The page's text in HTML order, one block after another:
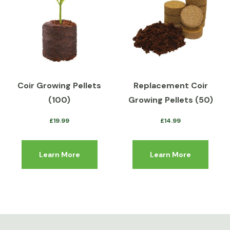
Coir Growing Pellets
(100)
£19.99
Learn More
Replacement Coir
Growing Pellets (50)
£14.99
Learn More